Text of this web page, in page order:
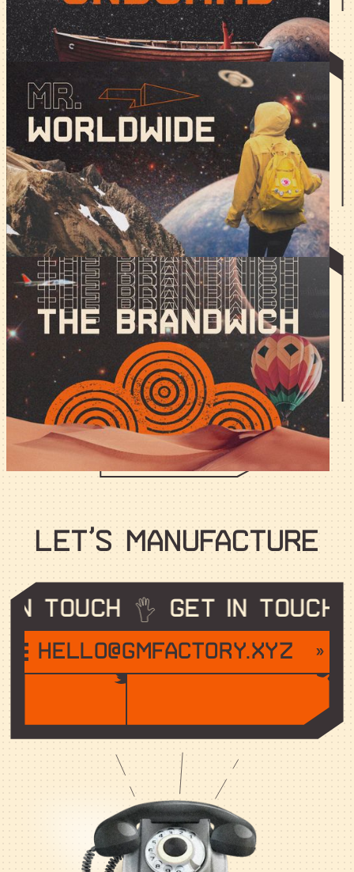
Mr. Worldwide - Regional
Communities in Web3.
Regional community = loyal community. But how do you
build one when you didn't bother learning a second
language?
The Brandwich - Co-Marketing
in Web3.
Nothing gets marketers more aroused than the prospect
of co-announcing a partnership with a $100M+ TVL chad.
How do you do it?
All articles
LET’S MANUFACTURE
touch Get in touch
hello@gmfactory.xyz